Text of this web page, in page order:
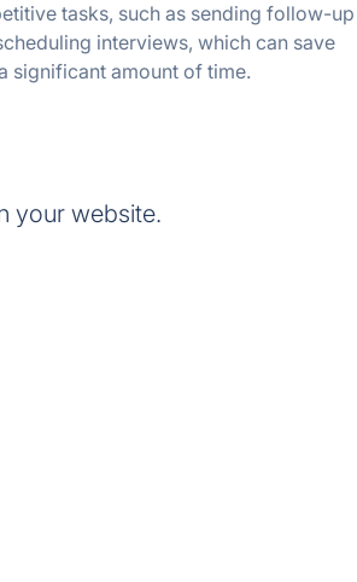
tasks, such as sending follow-up
interviews, which can save
significant amount of time.
your website.